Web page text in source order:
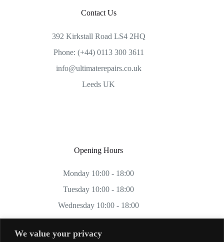
We value your privacy
Contact Us
392 Kirkstall Road LS4 2HQ
Phone: (+44) 0113 300 3611
info@ultimaterepairs.co.uk
Leeds UK
Opening Hours
Monday 10:00 - 18:00
Tuesday 10:00 - 18:00
Wednesday 10:00 - 18:00
Thursday 10:00 - 18:00
Friday 10:00 - 18:00